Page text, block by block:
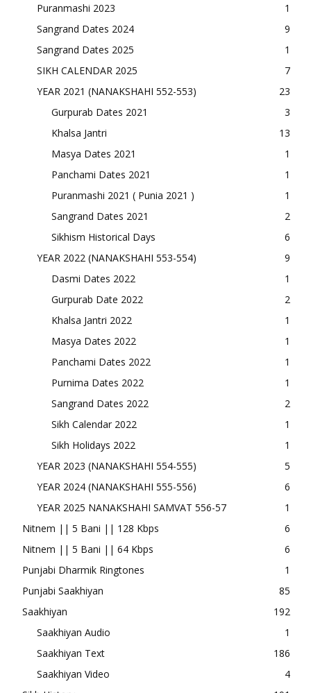
Puranmashi 2023
1
Sangrand Dates 2024
9
Sangrand Dates 2025
1
SIKH CALENDAR 2025
7
YEAR 2021 (NANAKSHAHI 552-553)
23
Gurpurab Dates 2021
3
Khalsa Jantri
13
Masya Dates 2021
1
Panchami Dates 2021
1
Puranmashi 2021 ( Punia 2021 )
1
Sangrand Dates 2021
2
Sikhism Historical Days
6
YEAR 2022 (NANAKSHAHI 553-554)
9
Dasmi Dates 2022
1
Gurpurab Date 2022
2
Khalsa Jantri 2022
1
Masya Dates 2022
1
Panchami Dates 2022
1
Purnima Dates 2022
1
Sangrand Dates 2022
2
Sikh Calendar 2022
1
Sikh Holidays 2022
1
YEAR 2023 (NANAKSHAHI 554-555)
5
YEAR 2024 (NANAKSHAHI 555-556)
6
YEAR 2025 NANAKSHAHI SAMVAT 556-57
1
Nitnem || 5 Bani || 128 Kbps
6
Nitnem || 5 Bani || 64 Kbps
6
Punjabi Dharmik Ringtones
1
Punjabi Saakhiyan
85
Saakhiyan
192
Saakhiyan Audio
1
Saakhiyan Text
186
Saakhiyan Video
4